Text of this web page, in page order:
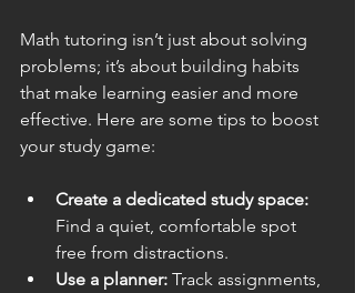
Math tutoring isn’t just about solving
problems; it’s about building habits
that make learning easier and more
effective. Here are some tips to boost
your study game:
Create a dedicated study space:
Find a quiet, comfortable spot
free from distractions.
Use a planner: Track assignments,